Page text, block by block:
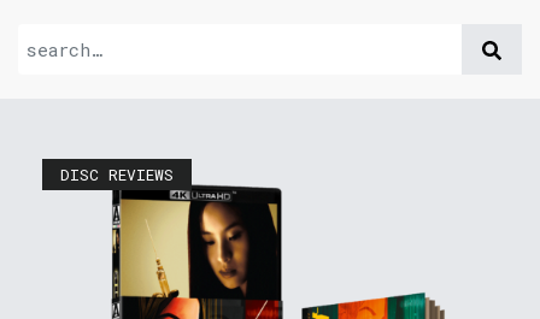
DISC REVIEWS